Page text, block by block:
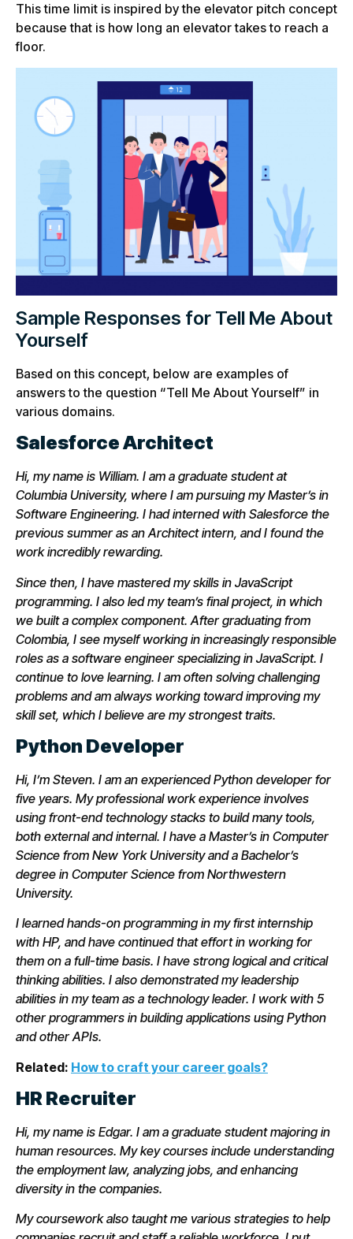
This time limit is inspired by the elevator pitch concept
because that is how long an elevator takes to reach a
floor.
Sample Responses for Tell Me About
Yourself
Based on this concept, below are examples of
answers to the question “Tell Me About Yourself” in
various domains.
Salesforce Architect
Hi, my name is William. I am a graduate student at
Columbia University, where I am pursuing my Master’s in
Software Engineering. I had interned with Salesforce the
previous summer as an Architect intern, and I found the
work incredibly rewarding.
Since then, I have mastered my skills in JavaScript
programming. I also led my team’s final project, in which
we built a complex component. After graduating from
Colombia, I see myself working in increasingly responsible
roles as a software engineer specializing in JavaScript. I
continue to love learning. I am often solving challenging
problems and am always working toward improving my
skill set, which I believe are my strongest traits.
Python Developer
Hi, I’m Steven. I am an experienced Python developer for
five years. My professional work experience involves
using front-end technology stacks to build many tools,
both external and internal. I have a Master’s in Computer
Science from New York University and a Bachelor’s
degree in Computer Science from Northwestern
University.
I learned hands-on programming in my first internship
with HP, and have continued that effort in working for
them on a full-time basis. I have strong logical and critical
thinking abilities. I also demonstrated my leadership
abilities in my team as a technology leader. I work with 5
other programmers in building applications using Python
and other APIs.
Related: How to craft your career goals?
HR Recruiter
Hi, my name is Edgar. I am a graduate student majoring in
human resources. My key courses include understanding
the employment law, analyzing jobs, and enhancing
diversity in the companies.
My coursework also taught me various strategies to help